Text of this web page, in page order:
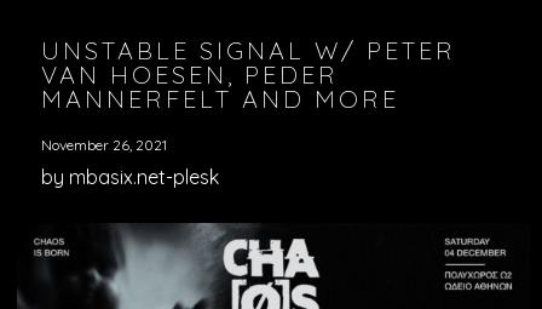
UNSTABLE SIGNAL W/ PETER
VAN HOESEN, PEDER
MANNERFELT AND MORE
November 26, 2021
by mbasix.net-plesk